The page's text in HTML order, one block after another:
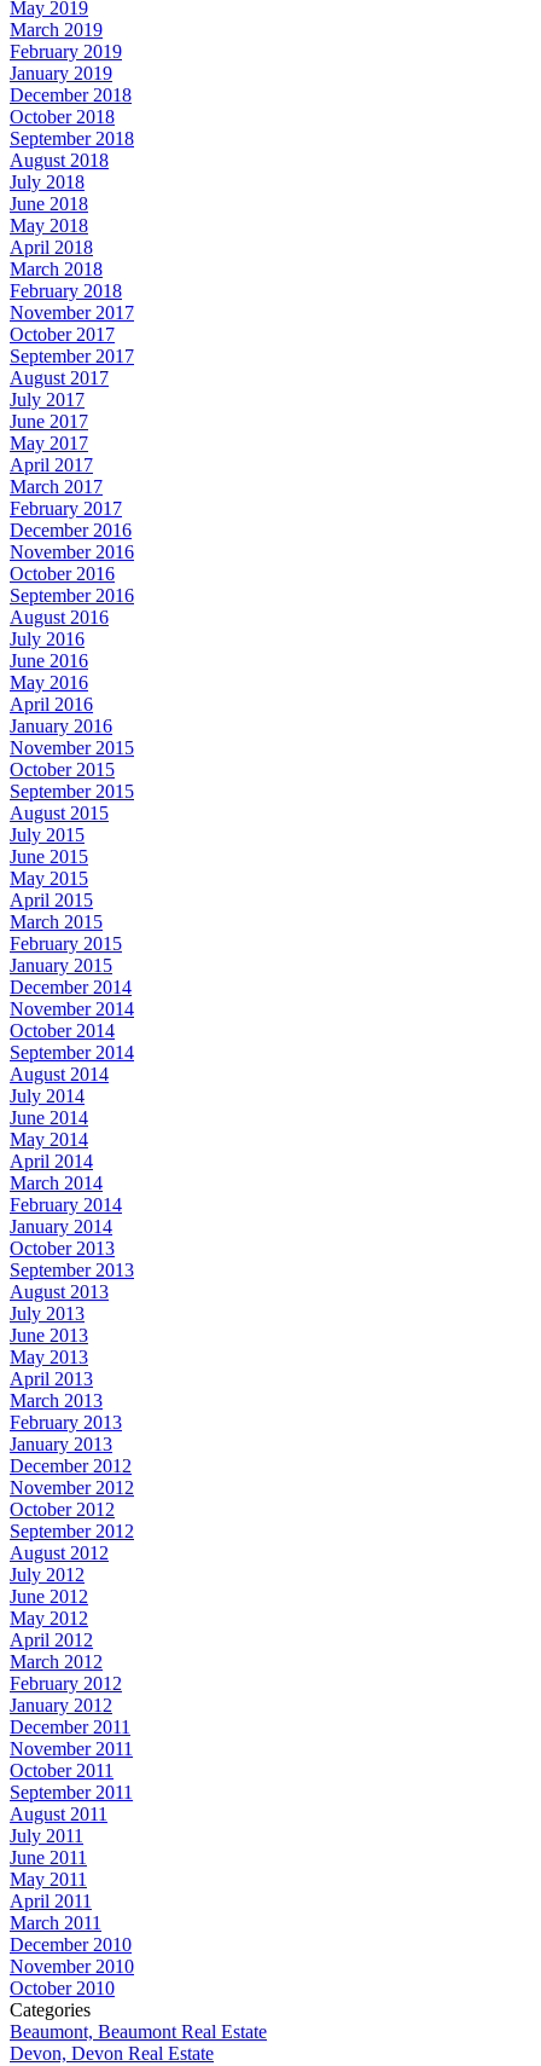
May 2019
March 2019
February 2019
January 2019
December 2018
October 2018
September 2018
August 2018
July 2018
June 2018
May 2018
April 2018
March 2018
February 2018
November 2017
October 2017
September 2017
August 2017
July 2017
June 2017
May 2017
April 2017
March 2017
February 2017
December 2016
November 2016
October 2016
September 2016
August 2016
July 2016
June 2016
May 2016
April 2016
January 2016
November 2015
October 2015
September 2015
August 2015
July 2015
June 2015
May 2015
April 2015
March 2015
February 2015
January 2015
December 2014
November 2014
October 2014
September 2014
August 2014
July 2014
June 2014
May 2014
April 2014
March 2014
February 2014
January 2014
October 2013
September 2013
August 2013
July 2013
June 2013
May 2013
April 2013
March 2013
February 2013
January 2013
December 2012
November 2012
October 2012
September 2012
August 2012
July 2012
June 2012
May 2012
April 2012
March 2012
February 2012
January 2012
December 2011
November 2011
October 2011
September 2011
August 2011
July 2011
June 2011
May 2011
April 2011
March 2011
December 2010
November 2010
October 2010
Categories
Beaumont, Beaumont Real Estate
Devon, Devon Real Estate